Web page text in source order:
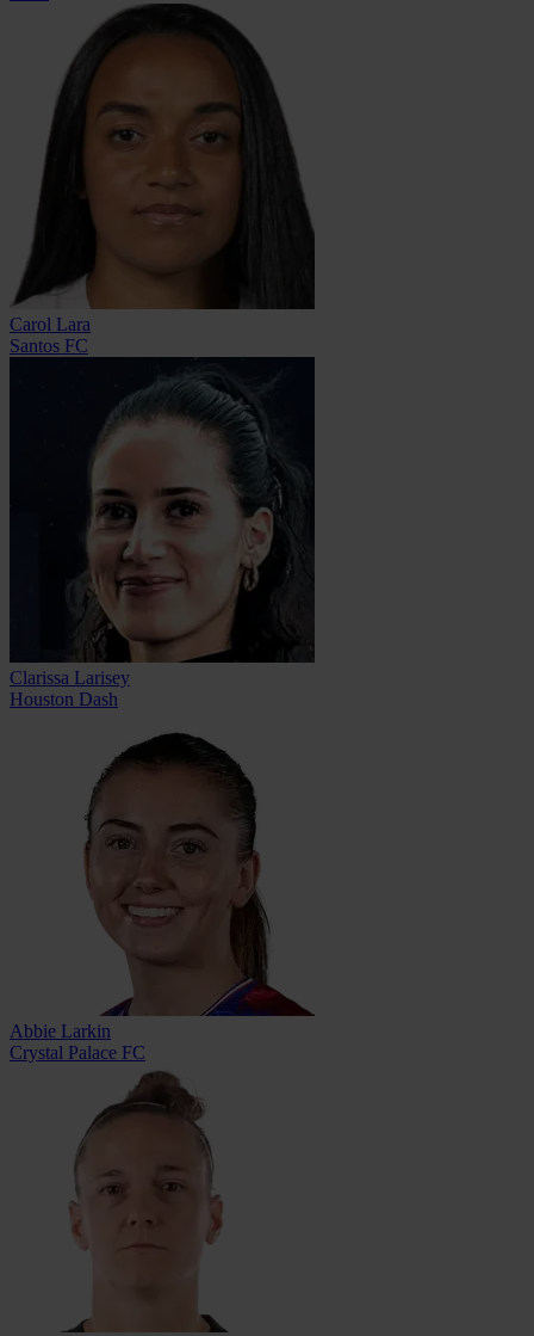
Carol Lara
Santos FC
Clarissa Larisey
Houston Dash
Abbie Larkin
Crystal Palace FC